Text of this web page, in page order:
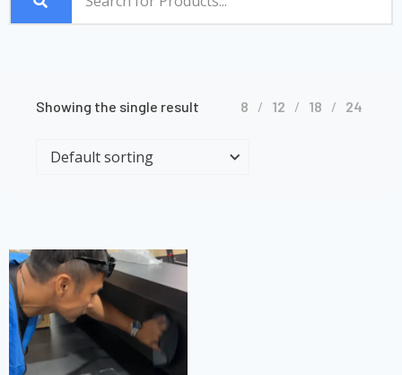
Showing the single result 8 12 18 24